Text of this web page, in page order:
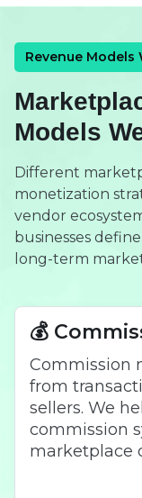
Revenue Models
Models
Different
monetization
vendor
businesses
long-term
💰
Commission
from
sellers. We
commission
marketplace